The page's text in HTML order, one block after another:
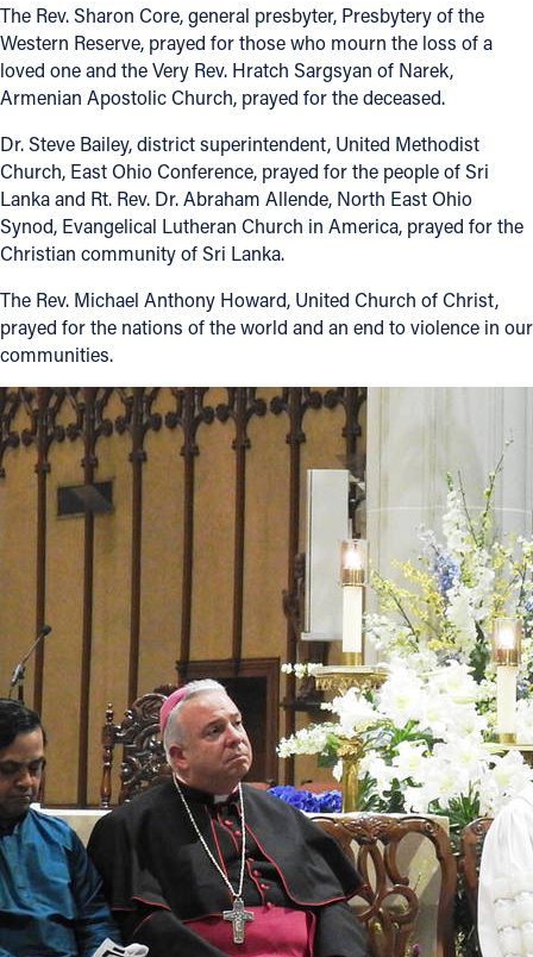
The Rev. Sharon Core, general presbyter, Presbytery of the
Western Reserve, prayed for those who mourn the loss of a
loved one and the Very Rev. Hratch Sargsyan of Narek,
Armenian Apostolic Church, prayed for the deceased.
Dr. Steve Bailey, district superintendent, United Methodist
Church, East Ohio Conference, prayed for the people of Sri
Lanka and Rt. Rev. Dr. Abraham Allende, North East Ohio
Synod, Evangelical Lutheran Church in America, prayed for the
Christian community of Sri Lanka.
The Rev. Michael Anthony Howard, United Church of Christ,
prayed for the nations of the world and an end to violence in our
communities.